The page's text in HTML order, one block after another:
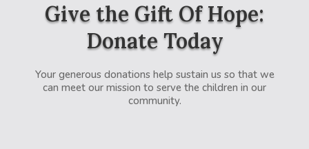
Give the Gift Of Hope:
Donate Today
Your generous donations help sustain us so that we
can meet our mission to serve the children in our
community.